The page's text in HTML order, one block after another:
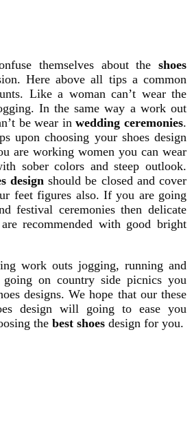
themselves about the shoes
Here above all tips a common
Like a woman can’t wear the
In the same way a work out
be wear inwedding ceremonies.
upon choosing your shoes design
are working women you can wear
sober colors and steep outlook.
design should be closed and cover
feet figures also. If you are going
festival ceremonies then delicate
recommended with good bright
work outs jogging, running and
on country side picnics you
designs. We hope that our these
design will going to ease you
the best shoes design for you.